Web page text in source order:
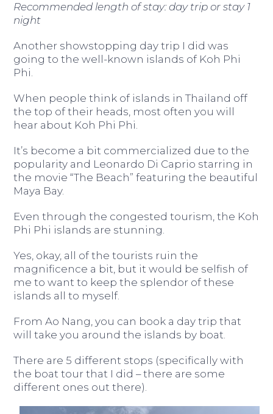
Recommended length of stay: day trip or stay 1
night
Another showstopping day trip I did was
going to the well-known islands of Koh Phi
Phi.
When people think of islands in Thailand off
the top of their heads, most often you will
hear about Koh Phi Phi.
It’s become a bit commercialized due to the
popularity and Leonardo Di Caprio starring in
the movie “The Beach” featuring the beautiful
Maya Bay.
Even through the congested tourism, the Koh
Phi Phi islands are stunning.
Yes, okay, all of the tourists ruin the
magnificence a bit, but it would be selfish of
me to want to keep the splendor of these
islands all to myself.
From Ao Nang, you can book a day trip that
will take you around the islands by boat.
There are 5 different stops (specifically with
the boat tour that I did – there are some
different ones out there).